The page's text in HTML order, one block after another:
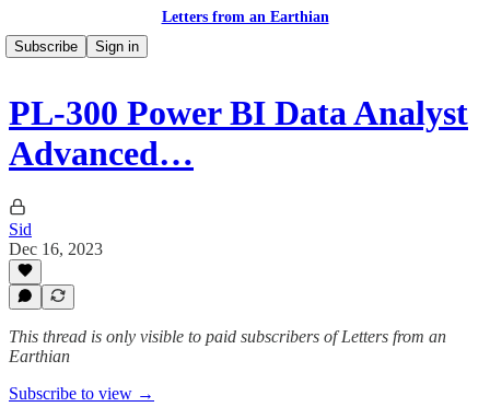
Letters from an Earthian
Subscribe
Sign in
PL-300 Power BI Data Analyst
Advanced…
Sid
Dec 16, 2023
This thread is only visible to paid subscribers of Letters from an
Earthian
Subscribe to view →